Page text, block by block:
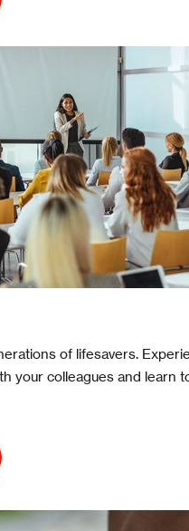
of lifesavers.
your colleagues and learn